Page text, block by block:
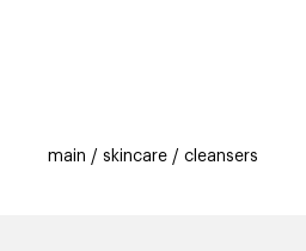
main skincare cleansers